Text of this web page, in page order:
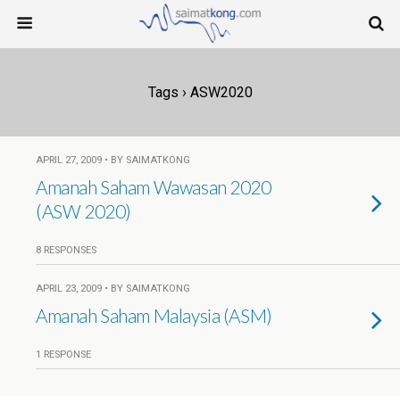
Tags › ASW2020
APRIL 27, 2009 • BY SAIMATKONG
Amanah Saham Wawasan 2020
(ASW 2020)
8 RESPONSES
APRIL 23, 2009 • BY SAIMATKONG
Amanah Saham Malaysia (ASM)
1 RESPONSE